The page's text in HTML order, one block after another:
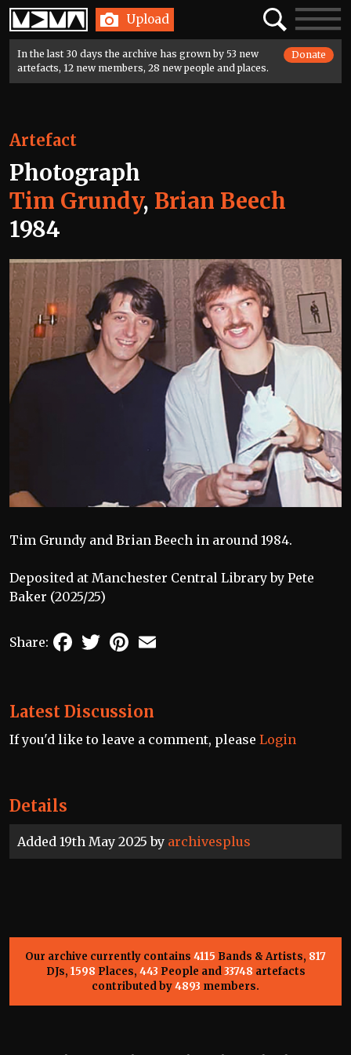
Home Upload SearchToggle
In the last 30 days the archive has grown by 53 new
artefacts, 12 new members, 28 new people and places.
Donate
Details
Added 19th May 2025 by archivesplus
Artefact
Photograph
Tim Grundy, Brian Beech
1984
Tim Grundy and Brian Beech in around 1984.
Deposited at Manchester Central Library by Pete
Baker (2025/25)
Share: FacebookTwitterPinterest
Latest Discussion
If you'd like to leave a comment, please Login
Our archive currently contains 4115 Bands & Artists, 817
DJs, 1598 Places, 443 People and33748 artefacts
contributed by4893 members.